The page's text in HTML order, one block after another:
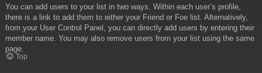
You can add users to your list in two ways. Within each user’s profile,
there is a link to add them to either your Friend or Foe list. Alternatively,
from your User Control Panel, you can directly add users by entering their
member name. You may also remove users from your list using the same
page.
Top